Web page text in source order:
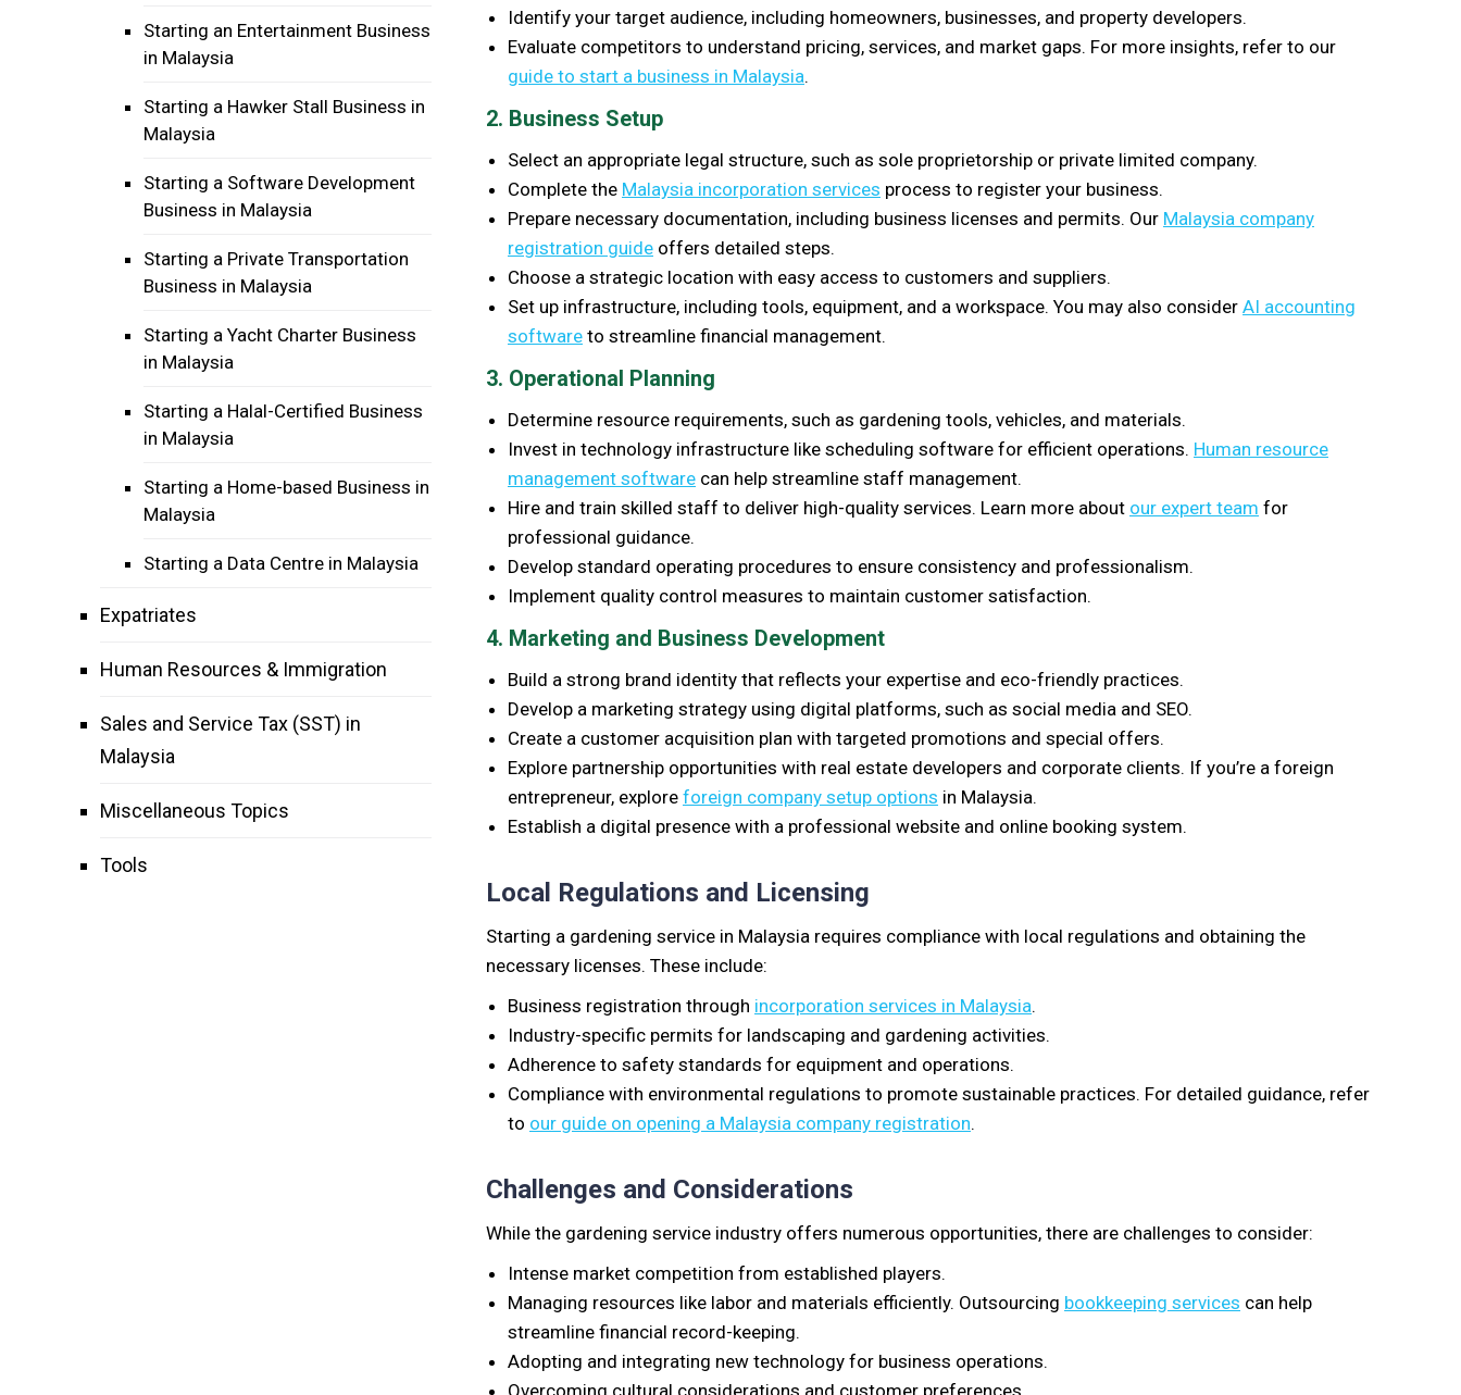
Identify your target audience, including homeowners, businesses, and property developers.
Evaluate competitors to understand pricing, services, and market gaps. For more insights, refer to our
guide to start a business in Malaysia.
2. Business Setup
Select an appropriate legal structure, such as sole proprietorship or private limited company.
Complete the Malaysia incorporation services process to register your business.
Prepare necessary documentation, including business licenses and permits. Our Malaysia company
registration guide offers detailed steps.
Choose a strategic location with easy access to customers and suppliers.
Set up infrastructure, including tools, equipment, and a workspace. You may also consider AI accounting
software to streamline financial management.
3. Operational Planning
Determine resource requirements, such as gardening tools, vehicles, and materials.
Invest in technology infrastructure like scheduling software for efficient operations. Human resource
management software can help streamline staff management.
Hire and train skilled staff to deliver high-quality services. Learn more about our expert team for
professional guidance.
Develop standard operating procedures to ensure consistency and professionalism.
Implement quality control measures to maintain customer satisfaction.
4. Marketing and Business Development
Build a strong brand identity that reflects your expertise and eco-friendly practices.
Develop a marketing strategy using digital platforms, such as social media and SEO.
Create a customer acquisition plan with targeted promotions and special offers.
Explore partnership opportunities with real estate developers and corporate clients. If you’re a foreign
entrepreneur, explore foreign company setup options in Malaysia.
Establish a digital presence with a professional website and online booking system.
Local Regulations and Licensing
Starting a gardening service in Malaysia requires compliance with local regulations and obtaining the
necessary licenses. These include:
Business registration through incorporation services in Malaysia.
Industry-specific permits for landscaping and gardening activities.
Adherence to safety standards for equipment and operations.
Compliance with environmental regulations to promote sustainable practices. For detailed guidance, refer
to our guide on opening a Malaysia company registration.
Challenges and Considerations
While the gardening service industry offers numerous opportunities, there are challenges to consider:
Intense market competition from established players.
Managing resources like labor and materials efficiently. Outsourcing bookkeeping services can help
streamline financial record-keeping.
Adopting and integrating new technology for business operations.
Overcoming cultural considerations and customer preferences.
Starting an Entertainment Business
in Malaysia
Starting a Hawker Stall Business in
Malaysia
Starting a Software Development
Business in Malaysia
Starting a Private Transportation
Business in Malaysia
Starting a Yacht Charter Business
in Malaysia
Starting a Halal-Certified Business
in Malaysia
Starting a Home-based Business in
Malaysia
Starting a Data Centre in Malaysia
Expatriates
Human Resources & Immigration
Sales and Service Tax (SST) in
Malaysia
Miscellaneous Topics
Tools